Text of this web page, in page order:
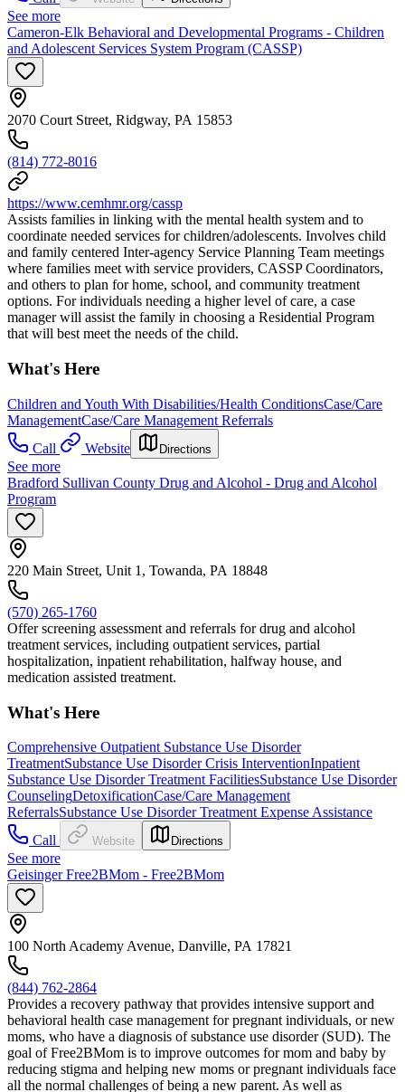
See more
Cameron-Elk Behavioral and Developmental Programs - Children
and Adolescent Services System Program (CASSP)
2070 Court Street, Ridgway, PA 15853
(814) 772-8016
https://www.cemhmr.org/cassp
Assists families in linking with the mental health system and to
coordinate needed services for children/adolescents. Involves child
and family centered Inter-agency Service Planning Team meetings
where families meet with service providers, CASSP Coordinators,
and others to plan for home, school, and community treatment
options. For individuals needing a higher level of care, a case
manager will assist the family in choosing a Residential Program
that will best meet the needs of the child.
What's Here
Children and Youth With Disabilities/Health ConditionsCase/Care
ManagementCase/Care Management Referrals
Call
Website Directions
See more
Bradford Sullivan County Drug and Alcohol - Drug and Alcohol
Program
220 Main Street, Unit 1, Towanda, PA 18848
(570) 265-1760
Offer screening assessment and referrals for drug and alcohol
treatment services, including outpatient services, partial
hospitalization, inpatient rehabilitation, halfway house, and
medication assisted treatment.
What's Here
Comprehensive Outpatient Substance Use Disorder
TreatmentSubstance Use Disorder Crisis InterventionInpatient
Substance Use Disorder Treatment FacilitiesSubstance Use Disorder
CounselingDetoxificationCase/Care Management
ReferralsSubstance Use Disorder Treatment Expense Assistance
Call
Website Directions
See more
Geisinger Free2BMom - Free2BMom
100 North Academy Avenue, Danville, PA 17821
(844) 762-2864
Provides a recovery pathway that provides intensive support and
behavioral health case management for pregnant individuals, or new
moms, who have a diagnosis of substance use disorder (SUD). The
goal of Free2BMom is to improve outcomes for mom and baby by
reducing stigma and helping new moms or pregnant individuals face
all the normal challenges of being a new parent. As well as